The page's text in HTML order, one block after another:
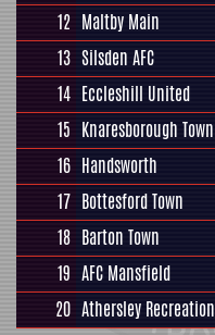
12 Maltby Main
13 Silsden AFC
14 Eccleshill United
15 Knaresborough Town
16 Handsworth
17 Bottesford Town
18 Barton Town
19 AFC Mansfield
20 Athersley Recreation